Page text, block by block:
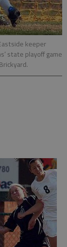
keeper
state playoff game